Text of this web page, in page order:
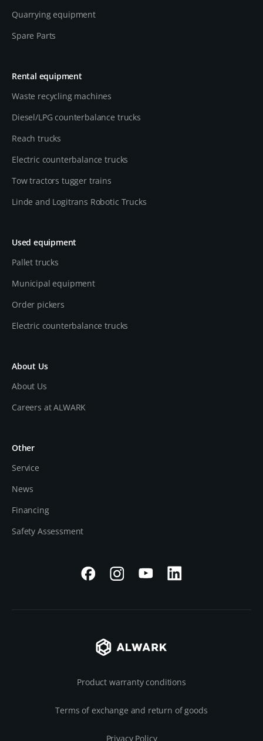
Quarrying equipment
Spare Parts
Rental equipment
Waste recycling machines
Diesel/LPG counterbalance trucks
Reach trucks
Electric counterbalance trucks
Tow tractors tugger trains
Linde and Logitrans Robotic Trucks
Used equipment
Pallet trucks
Municipal equipment
Order pickers
Electric counterbalance trucks
About Us
About Us
Careers at ALWARK
Other
Service
News
Financing
Safety Assessment
Product warranty conditions
Terms of exchange and return of goods
Privacy Policy